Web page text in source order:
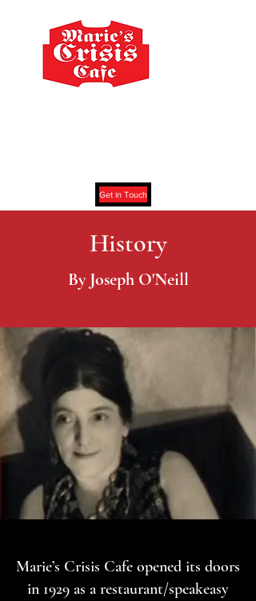
Get in Touch
History
By Joseph O'Neill
Marie’s Crisis Cafe opened its doors
in 1929 as a restaurant/speakeasy